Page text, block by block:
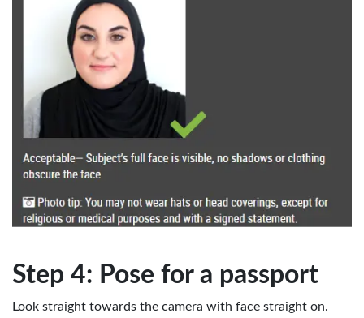
Step 4: Pose for a passport
Look straight towards the camera with face straight on.